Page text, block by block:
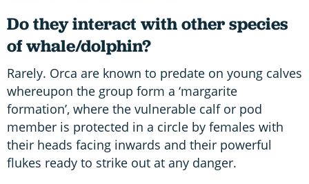
Do they interact with other species
of whale/dolphin?
Rarely. Orca are known to predate on young calves
whereupon the group form a ‘margarite
formation’, where the vulnerable calf or pod
member is protected in a circle by females with
their heads facing inwards and their powerful
flukes ready to strike out at any danger.